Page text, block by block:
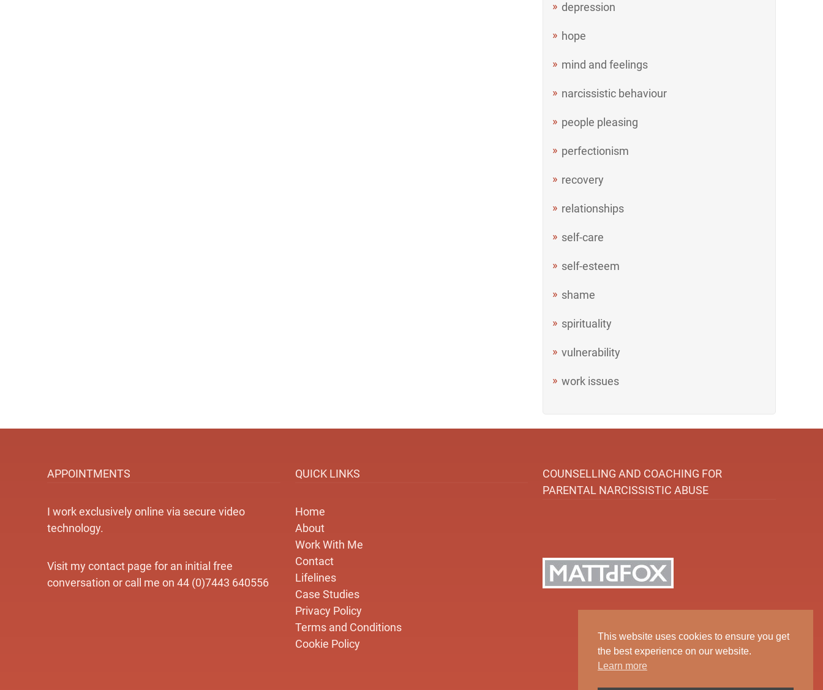
depression
hope
mind and feelings
narcissistic behaviour
people pleasing
perfectionism
recovery
relationships
self-care
self-esteem
shame
spirituality
vulnerability
work issues
APPOINTMENTS
I work exclusively online via secure video
technology.
Visit my contact page for an initial free
conversation or call me on 44 (0)7443 640556
QUICK LINKS
Home
About
Work With Me
Contact
Lifelines
Case Studies
Privacy Policy
Terms and Conditions
Cookie Policy
COUNSELLING AND COACHING FOR
PARENTAL NARCISSISTIC ABUSE
This website uses cookies to ensure you get
the best experience on our website.
Learn more